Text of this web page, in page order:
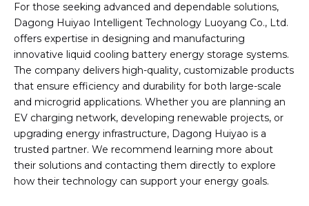
For those seeking advanced and dependable solutions,
Dagong Huiyao Intelligent Technology Luoyang Co., Ltd.
offers expertise in designing and manufacturing
innovative liquid cooling battery energy storage systems.
The company delivers high-quality, customizable products
that ensure efficiency and durability for both large-scale
and microgrid applications. Whether you are planning an
EV charging network, developing renewable projects, or
upgrading energy infrastructure, Dagong Huiyao is a
trusted partner. We recommend learning more about
their solutions and contacting them directly to explore
how their technology can support your energy goals.